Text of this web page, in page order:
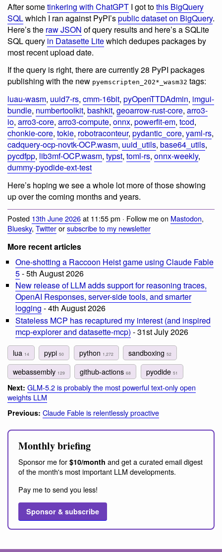
After sometinkering with ChatGPT I got tothis BigQuery
SQLwhich I ran against PyPI’spublic dataset on BigQuery.
Here’s the raw JSON of query results and here’s a SQLite
SQL query in Datasette Litewhich dedupes packages by
most recent upload date.
If the query is right, there are currently 28 PyPI packages
publishing with the new pyemscripten_202*_wasm32 tags:
luau-wasm, uuid7-rs, cmm-16bit, pyOpenTTDAdmin, imgui-
bundle, numbertoolkit, bashkit, geoarrow-rust-core, arro3-
io, arro3-core, arro3-compute, onnx, powerfit-em, tcod,
chonkie-core, tokie, robotraconteur, pydantic_core, yaml-rs,
cadquery-ocp-novtk-OCP.wasm, uuid_utils, base64_utils,
pycdfpp, lib3mf-OCP.wasm, typst, toml-rs, onnx-weekly,
dummy-pyodide-ext-test
Here’s hoping we see a whole lot more of those showing
up over the coming months and years.
Posted 13th June 2026at 11:55 pm · Follow me on Mastodon,
Bluesky, Twitterorsubscribe to my newsletter
More recent articles
One-shotting a Raccoon Heist game using Claude Fable
5- 5th August 2026
New release of LLM adds support for reasoning traces,
OpenAI Responses, server-side tools, and smarter
logging - 4th August 2026
Stateless MCP has recaptured my interest (and inspired
mcp-explorer and datasette-mcp) - 31st July 2026
lua 14 pypi50 python 1,272 sandboxing 52
webassembly 129 github-actions68 pyodide 51
Next: GLM-5.2 is probably the most powerful text-only open
weights LLM
Previous: Claude Fable is relentlessly proactive
Monthly briefing
Sponsor me for $10/month and get a curated email digest
of the month's most important LLM developments.
Pay me to send you less!
Sponsor & subscribe